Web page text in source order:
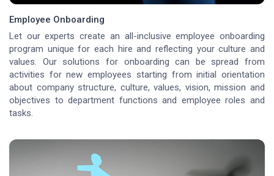
Employee Onboarding
Let our experts create an all-inclusive employee onboarding
program unique for each hire and reflecting your culture and
values. Our solutions for onboarding can be spread from
activities for new employees starting from initial orientation
about company structure, culture, values, vision, mission and
objectives to department functions and employee roles and
tasks.